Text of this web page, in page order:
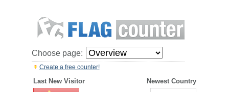
Choose page:
Create a free counter!
Last New Visitor Newest Country